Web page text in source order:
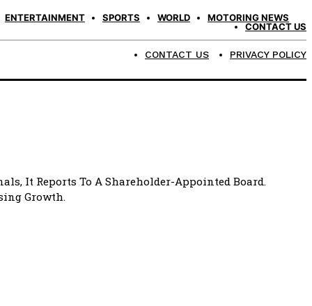
ENTERTAINMENT SPORTS WORLD
MOTORING NEWS
CONTACT US
CONTACT US PRIVACY POLICY
It Reports To A Shareholder-Appointed Board.
Growth.